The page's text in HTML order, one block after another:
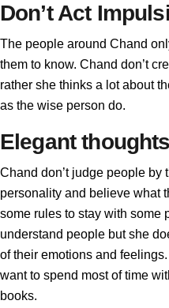
Don’t Act
The people around Chand
them to know. Chand don’t
rather she thinks a lot about
as the wise person do.
Elegant
Chand don’t judge people by
personality and believe what
some rules to stay with some
understand people but she
of their emotions and
want to spend most of time
books.